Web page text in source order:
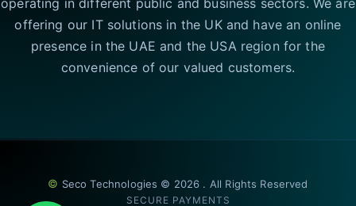
operating in different public and business sectors. We are
offering our IT solutions in the UK and have an online
presence in the UAE and the USA region for the
convenience of our valued customers.
© Seco Technologies © 2026 . All Rights Reserved
SECURE PAYMENTS